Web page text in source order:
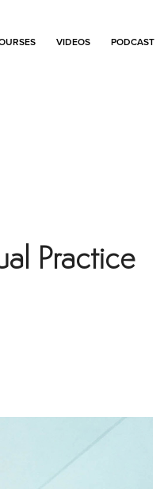
VIDEOS PODCAST
Practice